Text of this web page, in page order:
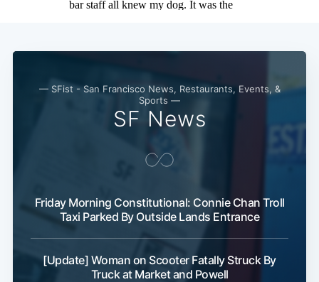
— SFist - San Francisco News, Restaurants, Events, &
Sports —
SF News
Friday Morning Constitutional: Connie Chan Troll
Taxi Parked By Outside Lands Entrance
[Update] Woman on Scooter Fatally Struck By
Truck at Market and Powell